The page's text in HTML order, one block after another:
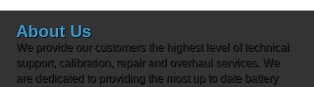
About Us
We provide our customers the highest level of technical
support, calibration, repair and overhaul services. We
are dedicated to providing the most up to date battery